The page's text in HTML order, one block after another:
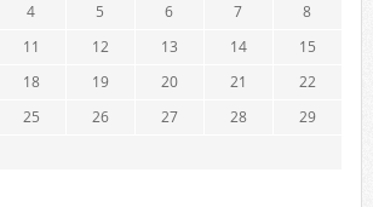
4 5 6 7
8
11 12 13 14
15
18 19 20 21
22
25 26 27 28
29